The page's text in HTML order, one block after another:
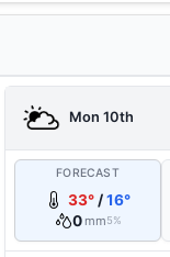
Mon 10th
FORECAST
33° /16°
0 mm5%